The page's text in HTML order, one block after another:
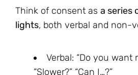
Think of consent as a series
lights, both verbal and non-
Verbal: “Do you want
“Slower?” “Can I…?”